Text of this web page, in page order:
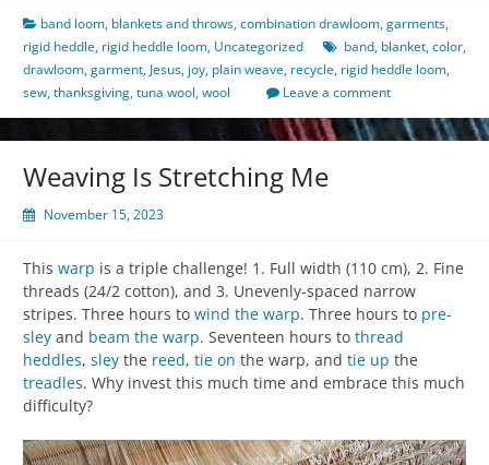
band loom, blankets and throws,combination drawloom,garments,
rigid heddle, rigid heddle loom, Uncategorized band, blanket,color,
drawloom,garment, Jesus, joy, plain weave, recycle, rigid heddle loom,
sew,thanksgiving,tuna wool,wool Leave a comment
Weaving Is Stretching Me
November 15, 2023
This warp is a triple challenge! 1. Full width (110 cm), 2. Fine
threads (24/2 cotton), and 3. Unevenly-spaced narrow
stripes. Three hours to wind the warp. Three hours to pre-
sley and beam the warp. Seventeen hours to thread
heddles, sley the reed, tie on the warp, and tie up the
treadles. Why invest this much time and embrace this much
difficulty?